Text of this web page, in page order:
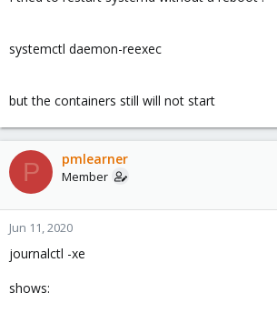
systemctl daemon-reexec
but the containers still will not start
P pmlearner
Member
Jun 11, 2020
journalctl -xe
shows: